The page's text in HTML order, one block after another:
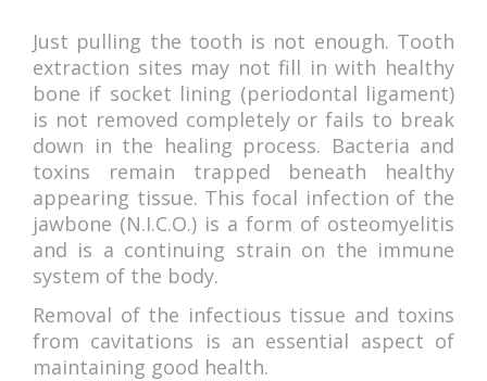
CONTACT
ACCOMMODATIONS
Just pulling the tooth is not enough. Tooth
extraction sites may not fill in with healthy
bone if socket lining (periodontal ligament)
is not removed completely or fails to break
down in the healing process. Bacteria and
toxins remain trapped beneath healthy
appearing tissue. This focal infection of the
jawbone (N.I.C.O.) is a form of osteomyelitis
and is a continuing strain on the immune
system of the body.
Removal of the infectious tissue and toxins
from cavitations is an essential aspect of
maintaining good health.